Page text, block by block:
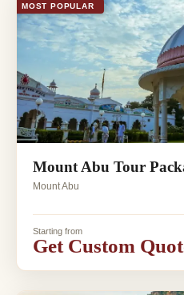
MOST POPULAR
Mount Abu Tour
Mount Abu
Starting from
Get Custom